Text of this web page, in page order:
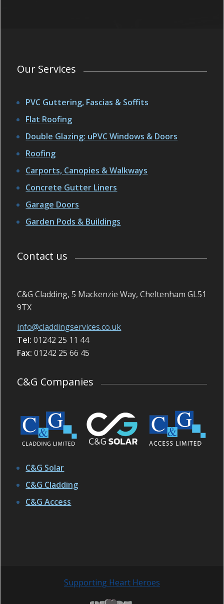
Our Services
PVC Guttering, Fascias & Soffits
Flat Roofing
Double Glazing: uPVC Windows & Doors
Roofing
Carports, Canopies & Walkways
Concrete Gutter Liners
Garage Doors
Garden Pods & Buildings
Contact us
C&G Cladding, 5 Mackenzie Way, Cheltenham GL51
9TX
info@claddingservices.co.uk
Tel: 01242 25 11 44
Fax: 01242 25 66 45
C&G Companies
C&G Solar
C&G Cladding
C&G Access
Supporting Heart Heroes